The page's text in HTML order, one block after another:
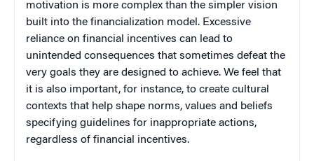
motivation is more complex than the simpler vision
built into the financialization model. Excessive
reliance on financial incentives can lead to
unintended consequences that sometimes defeat the
very goals they are designed to achieve. We feel that
it is also important, for instance, to create cultural
contexts that help shape norms, values and beliefs
specifying guidelines for inappropriate actions,
regardless of financial incentives.